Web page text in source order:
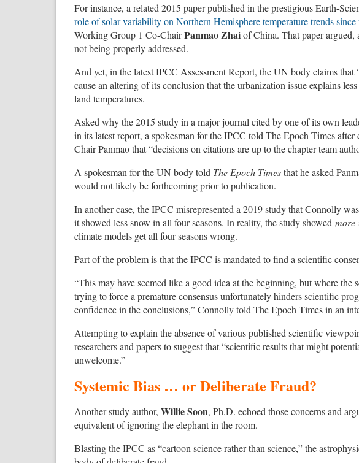
For instance, a related 2015 paper published in the prestigious Earth-
role of solar variability on Northern Hemisphere temperature trends
Working Group 1 Co-ChairPanmao Zhaiof China. That paper argued,
not being properly addressed.
And yet, in the latest IPCC Assessment Report, the UN body claims that
cause an altering of its conclusion that the urbanization issue explains
land temperatures.
Asked why the 2015 study in a major journal cited by one of its own
in its latest report, a spokesman for the IPCC told The Epoch Times
Chair Panmao that “decisions on citations are up to the chapter team
A spokesman for the UN body told The Epoch Timesthat he asked
would not likely be forthcoming prior to publication.
In another case, the IPCC misrepresented a 2019 study that Connolly
it showed less snow in all four seasons. In reality, the study showed more
climate models get all four seasons wrong.
Part of the problem is that the IPCC is mandated to find a scientific
“This may have seemed like a good idea at the beginning, but where
trying to force a premature consensus unfortunately hinders scientific
confidence in the conclusions,” Connolly told The Epoch Times in an
Attempting to explain the absence of various published scientific
researchers and papers to suggest that “scientific results that might
unwelcome.”
Systemic Bias … or Deliberate Fraud?
Another study author, Willie Soon, Ph.D. echoed those concerns and
equivalent of ignoring the elephant in the room.
Blasting the IPCC as “cartoon science rather than science,” the